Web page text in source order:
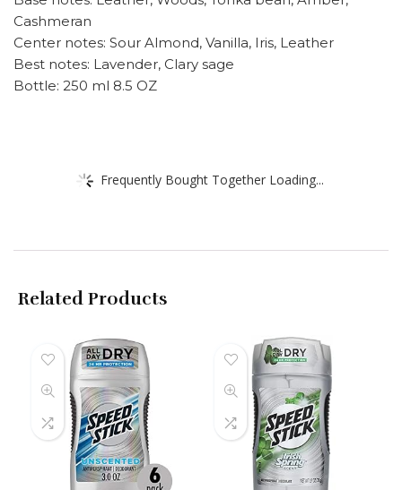
Cashmeran
Center notes: Sour Almond, Vanilla, Iris, Leather
Best notes: Lavender, Clary sage
Bottle: 250 ml 8.5 OZ
Frequently Bought Together Loading...
Related Products